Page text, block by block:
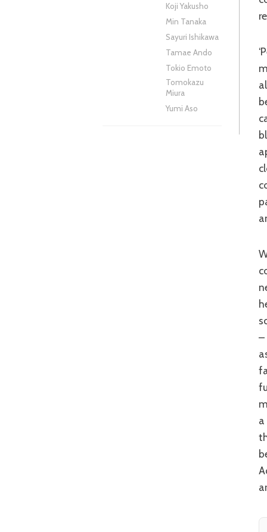
Koji Yakusho
Min Tanaka
Sayuri Ishikawa
Tamae Ando
Tokio Emoto
Tomokazu
Miura
Yumi Aso
‘Perfect Days’ starts as it means to go on, with long, thoughtful shots of the
While ‘Perfect Days’ fails to balance
–